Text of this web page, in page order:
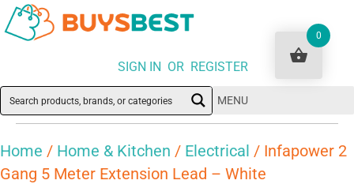
SIGN IN OR REGISTER
MENU
Home / Home & Kitchen / Electrical / Infapower 2
Gang 5 Meter Extension Lead – White
0